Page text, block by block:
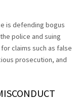
is defending bogus
police and suing
claims such as false
prosecution, and